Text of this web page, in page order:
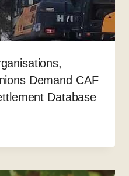
Demand CAF
Database